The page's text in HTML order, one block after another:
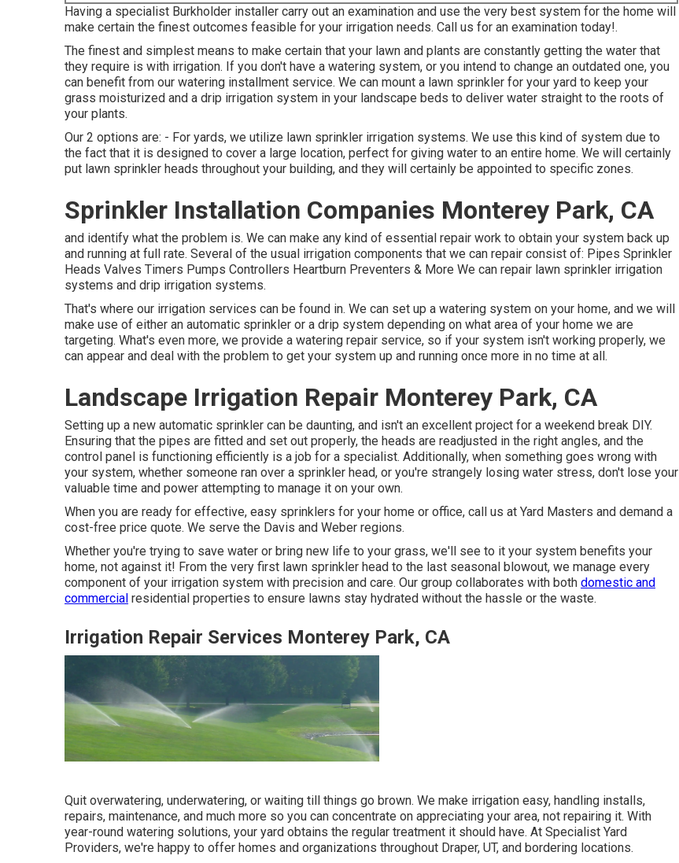
Having a specialist Burkholder installer carry out an examination and use the very best system for the home will
make certain the finest outcomes feasible for your irrigation needs. Call us for an examination today!.
The finest and simplest means to make certain that your lawn and plants are constantly getting the water that
they require is with irrigation. If you don't have a watering system, or you intend to change an outdated one, you
can benefit from our watering installment service. We can mount a lawn sprinkler for your yard to keep your
grass moisturized and a drip irrigation system in your landscape beds to deliver water straight to the roots of
your plants.
Our 2 options are: - For yards, we utilize lawn sprinkler irrigation systems. We use this kind of system due to
the fact that it is designed to cover a large location, perfect for giving water to an entire home. We will certainly
put lawn sprinkler heads throughout your building, and they will certainly be appointed to specific zones.
Sprinkler Installation Companies Monterey Park, CA
and identify what the problem is. We can make any kind of essential repair work to obtain your system back up
and running at full rate. Several of the usual irrigation components that we can repair consist of: Pipes Sprinkler
Heads Valves Timers Pumps Controllers Heartburn Preventers & More We can repair lawn sprinkler irrigation
systems and drip irrigation systems.
That's where our irrigation services can be found in. We can set up a watering system on your home, and we will
make use of either an automatic sprinkler or a drip system depending on what area of your home we are
targeting. What's even more, we provide a watering repair service, so if your system isn't working properly, we
can appear and deal with the problem to get your system up and running once more in no time at all.
Landscape Irrigation Repair Monterey Park, CA
Setting up a new automatic sprinkler can be daunting, and isn't an excellent project for a weekend break DIY.
Ensuring that the pipes are fitted and set out properly, the heads are readjusted in the right angles, and the
control panel is functioning efficiently is a job for a specialist. Additionally, when something goes wrong with
your system, whether someone ran over a sprinkler head, or you're strangely losing water stress, don't lose your
valuable time and power attempting to manage it on your own.
When you are ready for effective, easy sprinklers for your home or office, call us at Yard Masters and demand a
cost-free price quote. We serve the Davis and Weber regions.
Whether you're trying to save water or bring new life to your grass, we'll see to it your system benefits your
home, not against it! From the very first lawn sprinkler head to the last seasonal blowout, we manage every
component of your irrigation system with precision and care. Our group collaborates with both domestic and
commercial residential properties to ensure lawns stay hydrated without the hassle or the waste.
Irrigation Repair Services Monterey Park, CA
Quit overwatering, underwatering, or waiting till things go brown. We make irrigation easy, handling installs,
repairs, maintenance, and much more so you can concentrate on appreciating your area, not repairing it. With
year-round watering solutions, your yard obtains the regular treatment it should have. At Specialist Yard
Providers, we're happy to offer homes and organizations throughout Draper, UT, and bordering locations.